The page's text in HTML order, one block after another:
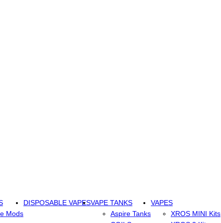
Mods
DISPOSABLE VAPESVAPE TANKS
Aspire Tanks
VAPES
XROS MINI Kits